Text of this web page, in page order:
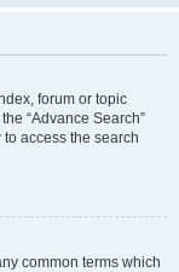
forum or topic
“Advance Search”
access the search
common terms which